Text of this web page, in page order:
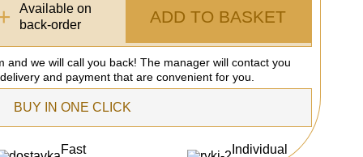
Available on
back-order
ADD TO BASKET
and we will call you back! The manager will contact you
and payment that are convenient for you.
BUY IN ONE CLICK
Fast
Individual